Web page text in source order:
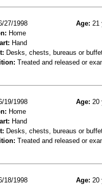
27/1998 Age: 21
Home
Hand
Desks, chests, bureaus or
Treated and released or
19/1998 Age: 20
Home
Hand
Desks, chests, bureaus or
Treated and released or
18/1998 Age: 20